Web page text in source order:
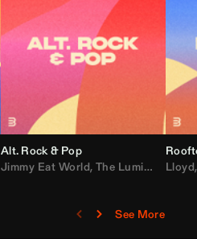
,Ray J,Sexyy Red,David Guetta
Alt. Rock & Pop
Jimmy Eat World, The Lumineers ,
Lloyd
See More